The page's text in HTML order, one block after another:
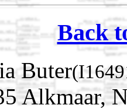
Back
Buter
Alkmaar,